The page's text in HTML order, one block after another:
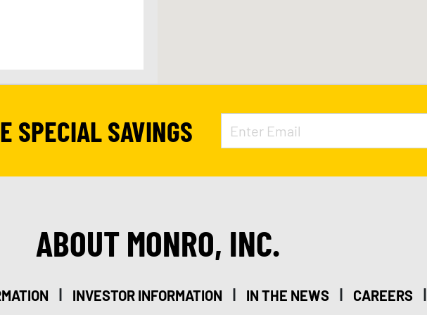
SPECIAL SAVINGS
ABOUT MONRO, INC.
| INVESTOR INFORMATION | IN THE NEWS | CAREERS |